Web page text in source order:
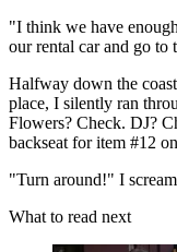
"I think we have
our rental car and go to
Halfway down the
place, I silently ran
Flowers? Check. DJ?
backseat for item #12
"Turn around!" I
What to read next